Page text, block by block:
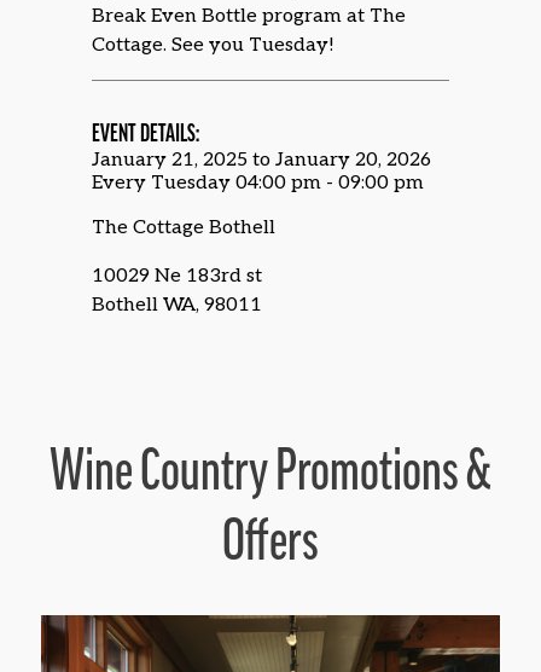
Break Even Bottle program at The
Cottage. See you Tuesday!
EVENT DETAILS:
January 21, 2025 to January 20, 2026
Every Tuesday 04:00 pm - 09:00 pm
The Cottage Bothell
10029 Ne 183rd st
Bothell WA, 98011
Wine Country Promotions &
Offers